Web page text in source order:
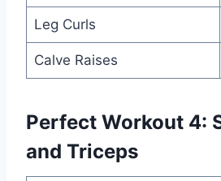
Leg Curls
Calve Raises
Perfect Workout 4:
and Triceps